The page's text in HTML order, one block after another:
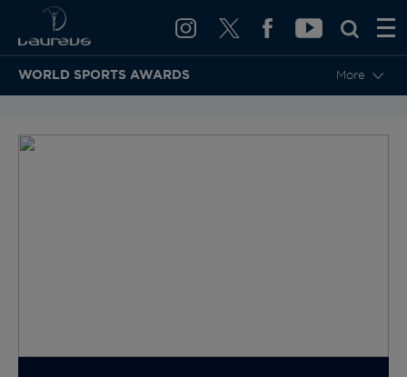
WORLD SPORTS AWARDS More